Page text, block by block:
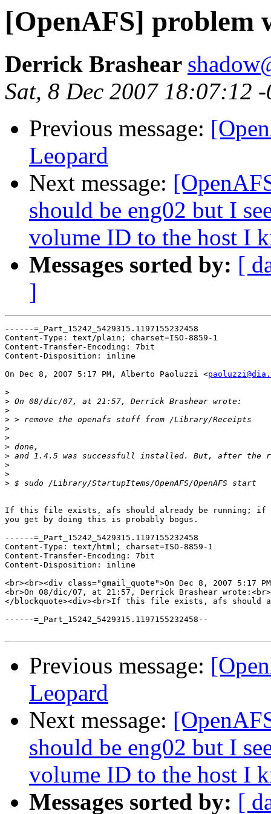
[OpenAFS] problem
Derrick Brashear
Sat, 8 Dec 2007 18:07:12
Previous message:
Leopard
Next message:
should be eng02 but I
volume ID to the host I
Messages sorted by: [
]
------=_Part_15242_5429315.1197155232458
Content-Type: text/plain; charset=ISO-8859-1
Content-Transfer-Encoding: 7bit
Content-Disposition: inline
On Dec 8, 2007 5:17 PM, Alberto Paoluzzi <
>
>
>
>
>
>
>
>
>
>
>
If this file exists, afs should already be running;
you get by doing this is probably bogus.
------=_Part_15242_5429315.1197155232458
Content-Type: text/html; charset=ISO-8859-1
Content-Transfer-Encoding: 7bit
Content-Disposition: inline
<br><br><div class="gmail_quote">On Dec 8, 2007
<br>On 08/dic/07, at 21:57, Derrick Brashear
</blockquote><div><br>If this file exists, afs should
------=_Part_15242_5429315.1197155232458--
Previous message:
Leopard
Next message:
should be eng02 but I
volume ID to the host I
Messages sorted by: [